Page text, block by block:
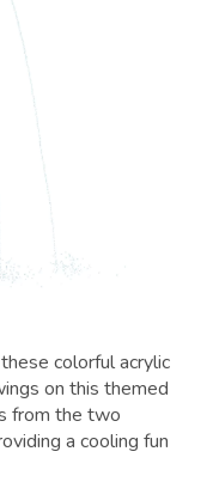
colorful acrylic
on this themed
from the two
a cooling fun